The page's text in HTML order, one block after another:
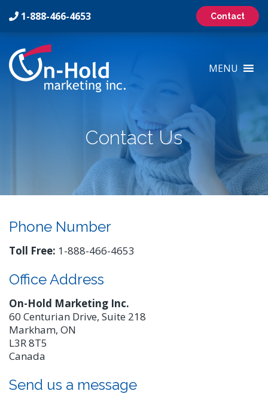
1-888-466-4653 Contact
Hold
Marketing
Inc
MENU
Contact Us
Send us a message
Phone Number
Toll Free: 1-888-466-4653
Office Address
On-Hold Marketing Inc.
60 Centurian Drive, Suite 218
Markham, ON
L3R 8T5
Canada